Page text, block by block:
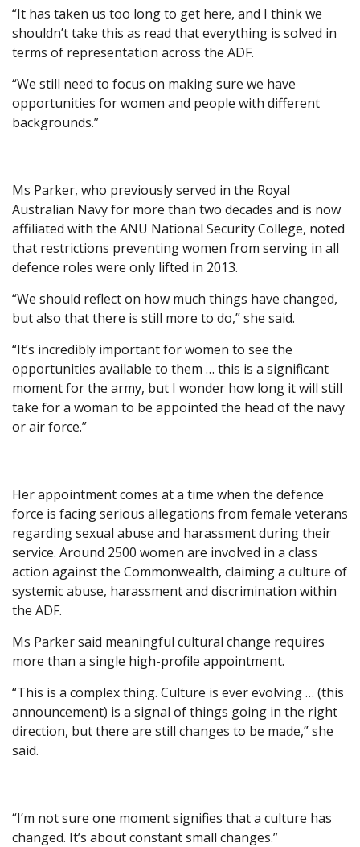
“It has taken us too long to get here, and I think we
shouldn’t take this as read that everything is solved in
terms of representation across the ADF.
“We still need to focus on making sure we have
opportunities for women and people with different
backgrounds.”
Ms Parker, who previously served in the Royal
Australian Navy for more than two decades and is now
affiliated with the ANU National Security College, noted
that restrictions preventing women from serving in all
defence roles were only lifted in 2013.
“We should reflect on how much things have changed,
but also that there is still more to do,” she said.
“It’s incredibly important for women to see the
opportunities available to them … this is a significant
moment for the army, but I wonder how long it will still
take for a woman to be appointed the head of the navy
or air force.”
Her appointment comes at a time when the defence
force is facing serious allegations from female veterans
regarding sexual abuse and harassment during their
service. Around 2500 women are involved in a class
action against the Commonwealth, claiming a culture of
systemic abuse, harassment and discrimination within
the ADF.
Ms Parker said meaningful cultural change requires
more than a single high-profile appointment.
“This is a complex thing. Culture is ever evolving … (this
announcement) is a signal of things going in the right
direction, but there are still changes to be made,” she
said.
“I’m not sure one moment signifies that a culture has
changed. It’s about constant small changes.”